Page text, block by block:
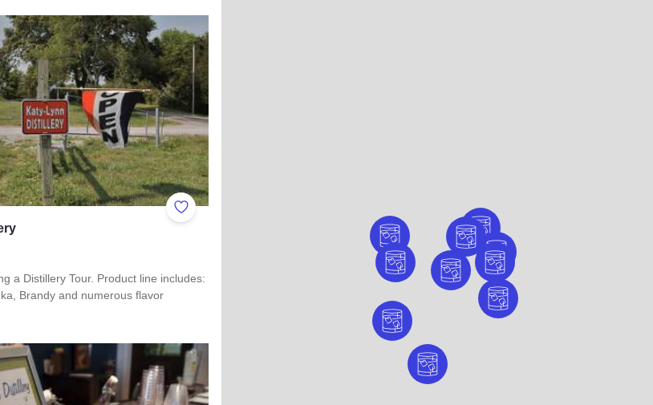
Add to Favorites
a Distillery Tour. Product line includes:
Brandy and numerous flavor
Katy-Lynn Distillery